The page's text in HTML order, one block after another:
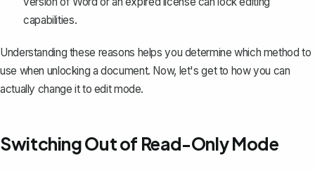
capabilities.
Understanding these reasons helps you determine which method to
use when unlocking a document. Now, let's get to how you can
actually change it to edit mode.
Switching Out of Read-Only Mode